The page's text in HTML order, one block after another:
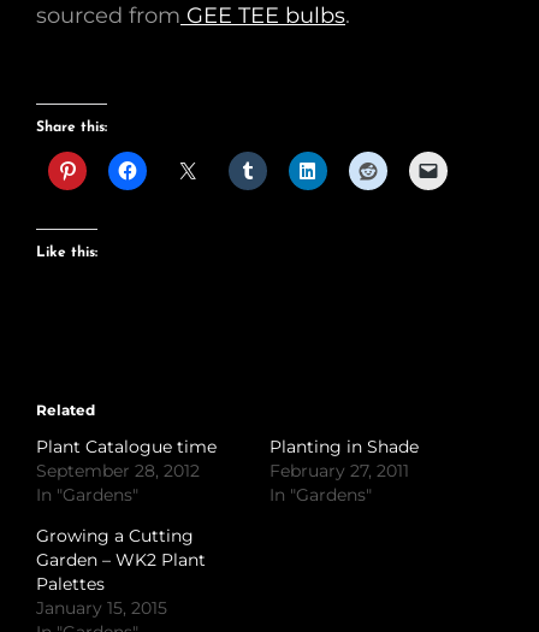
sourced from GEE TEE bulbs.
Share this:
Like this:
Related
Plant Catalogue time
September 28, 2012
In "Gardens"
Planting in Shade
February 27, 2011
In "Gardens"
Growing a Cutting
Garden – WK2 Plant
Palettes
January 15, 2015